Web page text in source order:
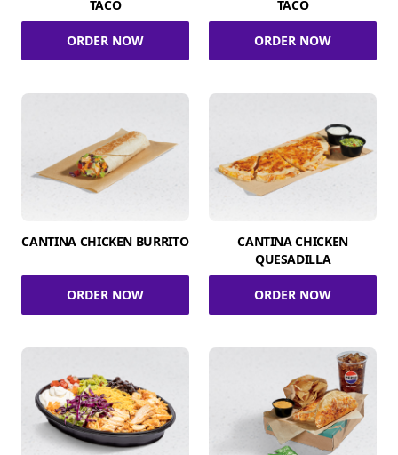
TACO
ORDER NOW
TACO
ORDER NOW
CANTINA CHICKEN BURRITO
ORDER NOW
CANTINA CHICKEN
QUESADILLA
ORDER NOW